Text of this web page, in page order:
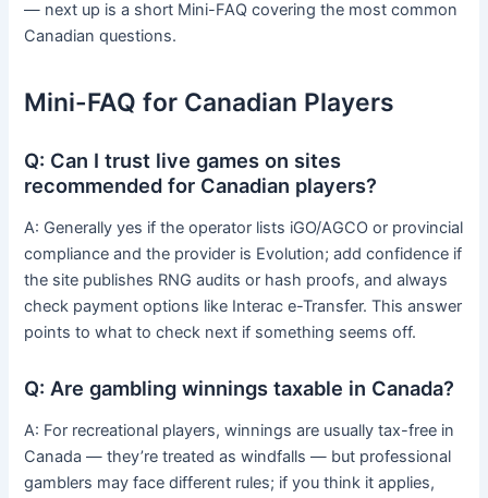
— next up is a short Mini-FAQ covering the most common
Canadian questions.
Mini-FAQ for Canadian Players
Q: Can I trust live games on sites
recommended for Canadian players?
A: Generally yes if the operator lists iGO/AGCO or provincial
compliance and the provider is Evolution; add confidence if
the site publishes RNG audits or hash proofs, and always
check payment options like Interac e-Transfer. This answer
points to what to check next if something seems off.
Q: Are gambling winnings taxable in Canada?
A: For recreational players, winnings are usually tax-free in
Canada — they’re treated as windfalls — but professional
gamblers may face different rules; if you think it applies,